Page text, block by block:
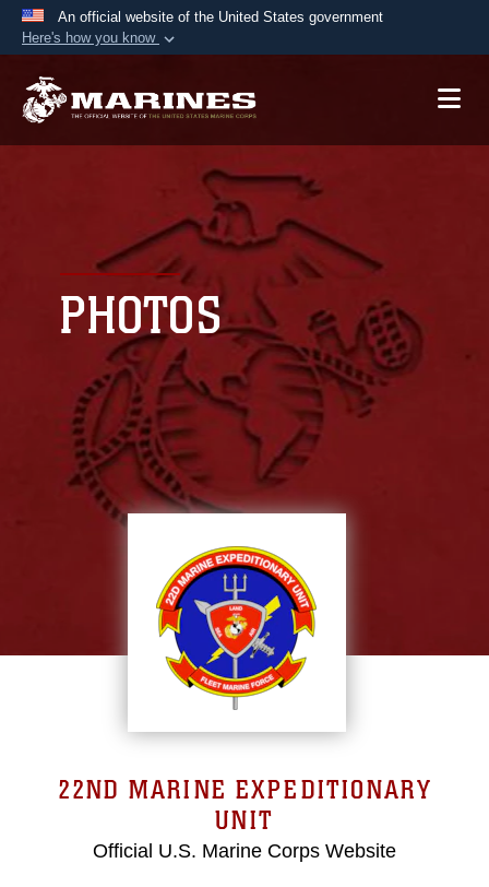
An official website of the United States government
Here's how you know
A.mil website belongs to an official U.S.
Secure .mil websites use HTTPS
lock ( orhttps://means you’ve safely
connected to the .mil website. Share sensitive
information only on official, secure websites.
PHOTOS
22ND MARINE EXPEDITIONARY
UNIT
Official U.S. Marine Corps Website